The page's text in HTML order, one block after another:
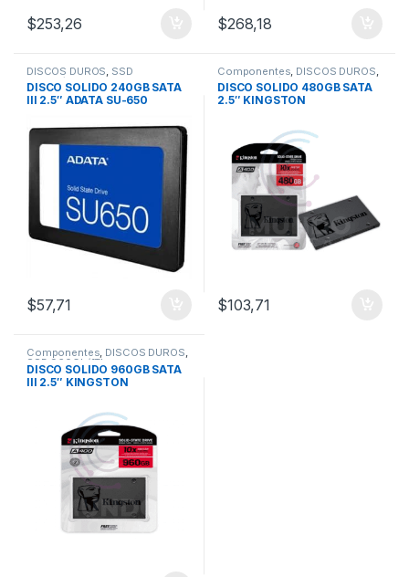
$253,26 $268,18
DISCOS DUROS SSD
240Gb/480Gb
DISCO SOLIDO 240GB SATA
III 2.5″ ADATA SU-650
$57,71
Componentes DISCOS DUROS
SSD 240Gb/480Gb
DISCO SOLIDO 480GB SATA
2.5″ KINGSTON
$103,71
Componentes, DISCOS DUROS,
SSD 960Gb/1Tb
DISCO SOLIDO 960GB SATA
III 2.5″ KINGSTON